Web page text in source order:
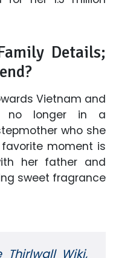
Details;
Vietnam and
no longer in a
who she
moment is
her father and
sweet fragrance
Thirlwall Wiki,